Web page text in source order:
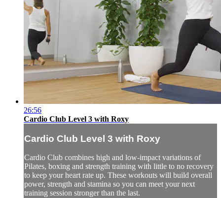
26:56
Cardio Club Level 3 with Roxy
Cardio Club Level 3 with Roxy
Cardio Club combines high and low-impact variations of
Pilates, boxing and strength training with little to no recovery
to keep your heart rate up. These workouts will build overall
power, strength and stamina so you can meet your next
training session stronger than the last.